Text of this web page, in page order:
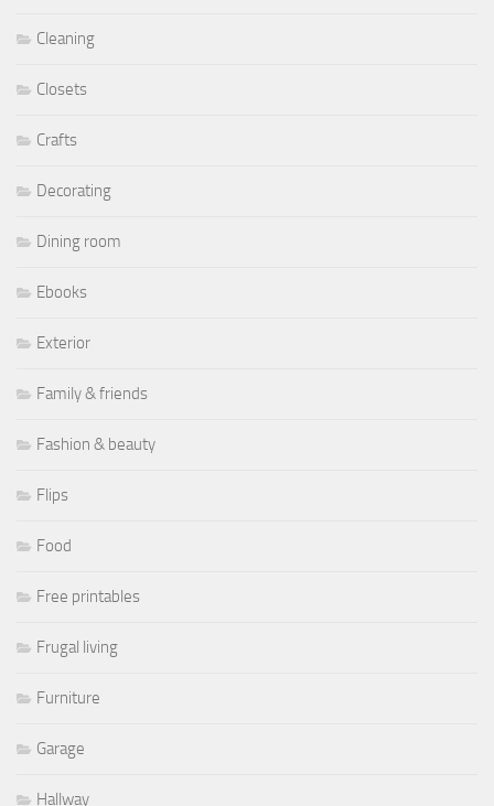
Cleaning
Closets
Crafts
Decorating
Dining room
Ebooks
Exterior
Family & friends
Fashion & beauty
Flips
Food
Free printables
Frugal living
Furniture
Garage
Hallway